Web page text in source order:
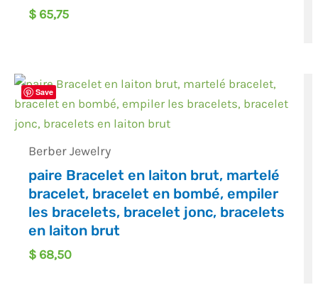
$ 65,75
Save
Berber Jewelry
paire Bracelet en laiton brut, martelé
bracelet, bracelet en bombé, empiler
les bracelets, bracelet jonc, bracelets
en laiton brut
$ 68,50